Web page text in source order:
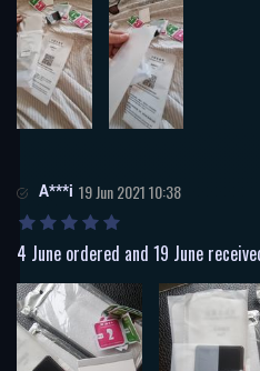
A***i 19 Jun 2021 10:38
4 June ordered and 19 June